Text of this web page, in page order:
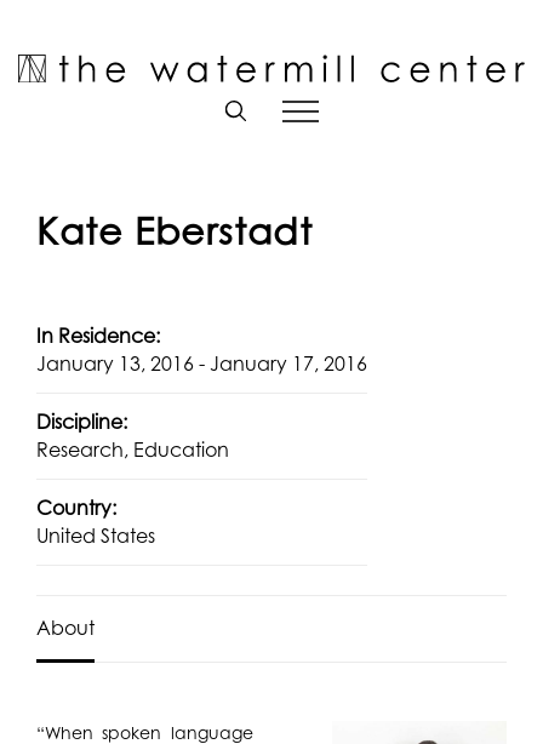
Open toolbar
content
Kate Eberstadt
In Residence:
January 13, 2016 - January 17, 2016
Discipline:
Research, Education
Country:
United States
About
“When spoken language